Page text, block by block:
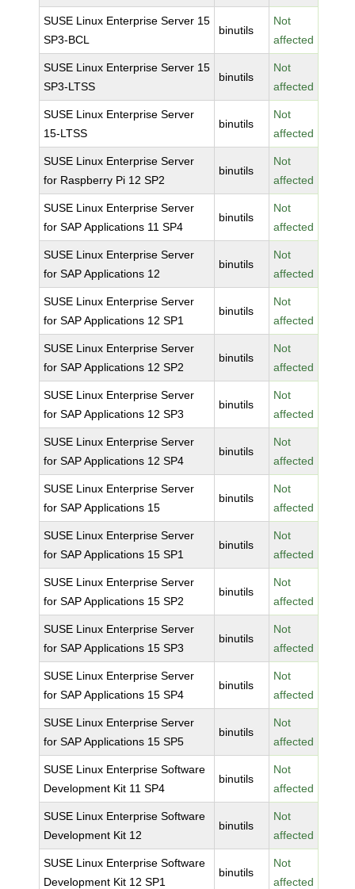
SUSE Linux Enterprise Server 15
SP3-BCL
binutils
Not
affected
SUSE Linux Enterprise Server 15
SP3-LTSS
binutils
Not
affected
SUSE Linux Enterprise Server
15-LTSS
binutils
Not
affected
SUSE Linux Enterprise Server
for Raspberry Pi 12 SP2
binutils
Not
affected
SUSE Linux Enterprise Server
for SAP Applications 11 SP4
binutils
Not
affected
SUSE Linux Enterprise Server
for SAP Applications 12
binutils
Not
affected
SUSE Linux Enterprise Server
for SAP Applications 12 SP1
binutils
Not
affected
SUSE Linux Enterprise Server
for SAP Applications 12 SP2
binutils
Not
affected
SUSE Linux Enterprise Server
for SAP Applications 12 SP3
binutils
Not
affected
SUSE Linux Enterprise Server
for SAP Applications 12 SP4
binutils
Not
affected
SUSE Linux Enterprise Server
for SAP Applications 15
binutils
Not
affected
SUSE Linux Enterprise Server
for SAP Applications 15 SP1
binutils
Not
affected
SUSE Linux Enterprise Server
for SAP Applications 15 SP2
binutils
Not
affected
SUSE Linux Enterprise Server
for SAP Applications 15 SP3
binutils
Not
affected
SUSE Linux Enterprise Server
for SAP Applications 15 SP4
binutils
Not
affected
SUSE Linux Enterprise Server
for SAP Applications 15 SP5
binutils
Not
affected
SUSE Linux Enterprise Software
Development Kit 11 SP4
binutils
Not
affected
SUSE Linux Enterprise Software
Development Kit 12
binutils
Not
affected
SUSE Linux Enterprise Software
Development Kit 12 SP1
binutils
Not
affected